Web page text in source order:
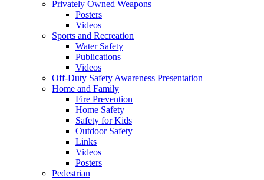
Privately Owned Weapons
Posters
Videos
Sports and Recreation
Water Safety
Publications
Videos
Off-Duty Safety Awareness Presentation
Home and Family
Fire Prevention
Home Safety
Safety for Kids
Outdoor Safety
Links
Videos
Posters
Pedestrian